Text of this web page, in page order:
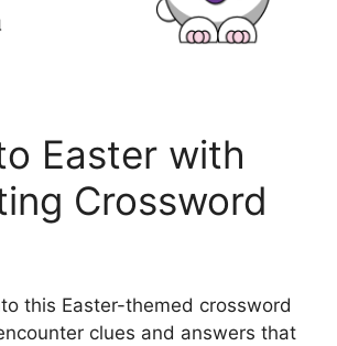
Easter with
Crossword
this Easter-themed crossword
clues and answers that